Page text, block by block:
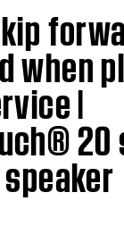
when
|
20